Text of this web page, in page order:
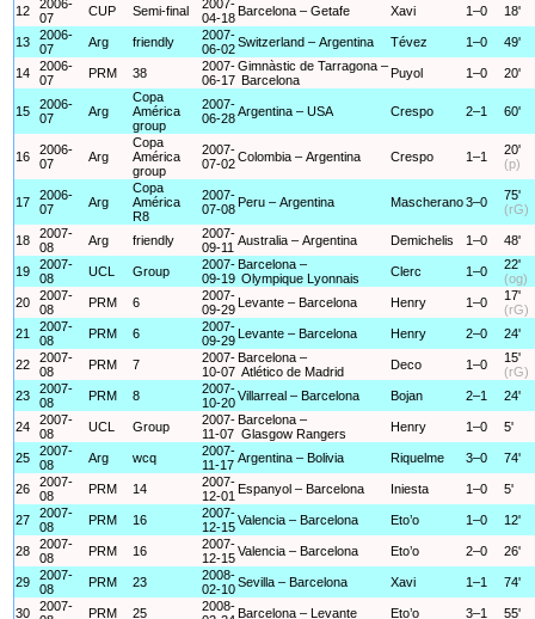
12
2006-
07
CUP Semi-final
2007-
04-18 Barcelona – Getafe Xavi 1–0 18'
13
2006-
07
Arg friendly
2007-
06-02Switzerland – Argentina Tévez 1–0 49'
14
2006-
07
PRM 38
2007-
06-17
Gimnàstic de Tarragona –
Barcelona
Puyol 1–0 20'
15
2006-
07
Arg
Copa
América
group
2007-
06-28Argentina – USA Crespo 2–1 60'
16
2006-
07
Arg
Copa
América
group
2007-
07-02Colombia – Argentina Crespo 1–1
20'
(p)
17
2006-
07
Arg
Copa
América
R8
2007-
07-08 Peru – Argentina Mascherano3–0
75'
(rG)
18
2007-
08
Arg friendly
2007-
09-11 Australia – Argentina Demichelis 1–0 48'
19
2007-
08
UCL Group
2007-
09-19
Barcelona –
Olympique Lyonnais
Clerc 1–0
22'
(og)
20
2007-
08
PRM 6
2007-
09-29
Levante – Barcelona Henry 1–0
17'
(rG)
21
2007-
08
PRM 6
2007-
09-29
Levante – Barcelona Henry 2–0 24'
22
2007-
08
PRM 7
2007-
10-07
Barcelona –
Atlético de Madrid
Deco 1–0
15'
(rG)
23
2007-
08
PRM 8
2007-
10-20Villarreal – Barcelona Bojan 2–1 24'
24
2007-
08
UCL Group
2007-
11-07
Barcelona –
Glasgow Rangers
Henry 1–0 5'
25
2007-
08
Arg wcq
2007-
11-17 Argentina – Bolivia Riquelme 3–0 74'
26
2007-
08
PRM 14
2007-
12-01 Espanyol – Barcelona Iniesta 1–0 5'
27
2007-
08
PRM 16
2007-
12-15Valencia – Barcelona Eto’o 1–0 12'
28
2007-
08
PRM 16
2007-
12-15Valencia – Barcelona Eto’o 2–0 26'
29
2007-
08
PRM 23
2008-
02-10Sevilla – Barcelona Xavi 1–1 74'
30
2007-
PRM 25
2008- Barcelona – Levante Eto’o 3–1 55'